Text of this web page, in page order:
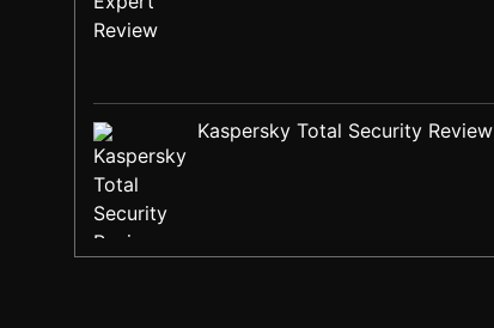
Kaspersky Total Security Review